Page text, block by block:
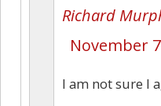
Richard
November
I am not sure I